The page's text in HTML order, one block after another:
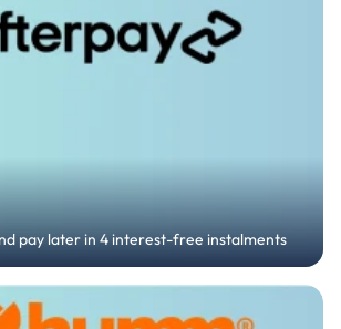
pay later in 4 interest-free instalments